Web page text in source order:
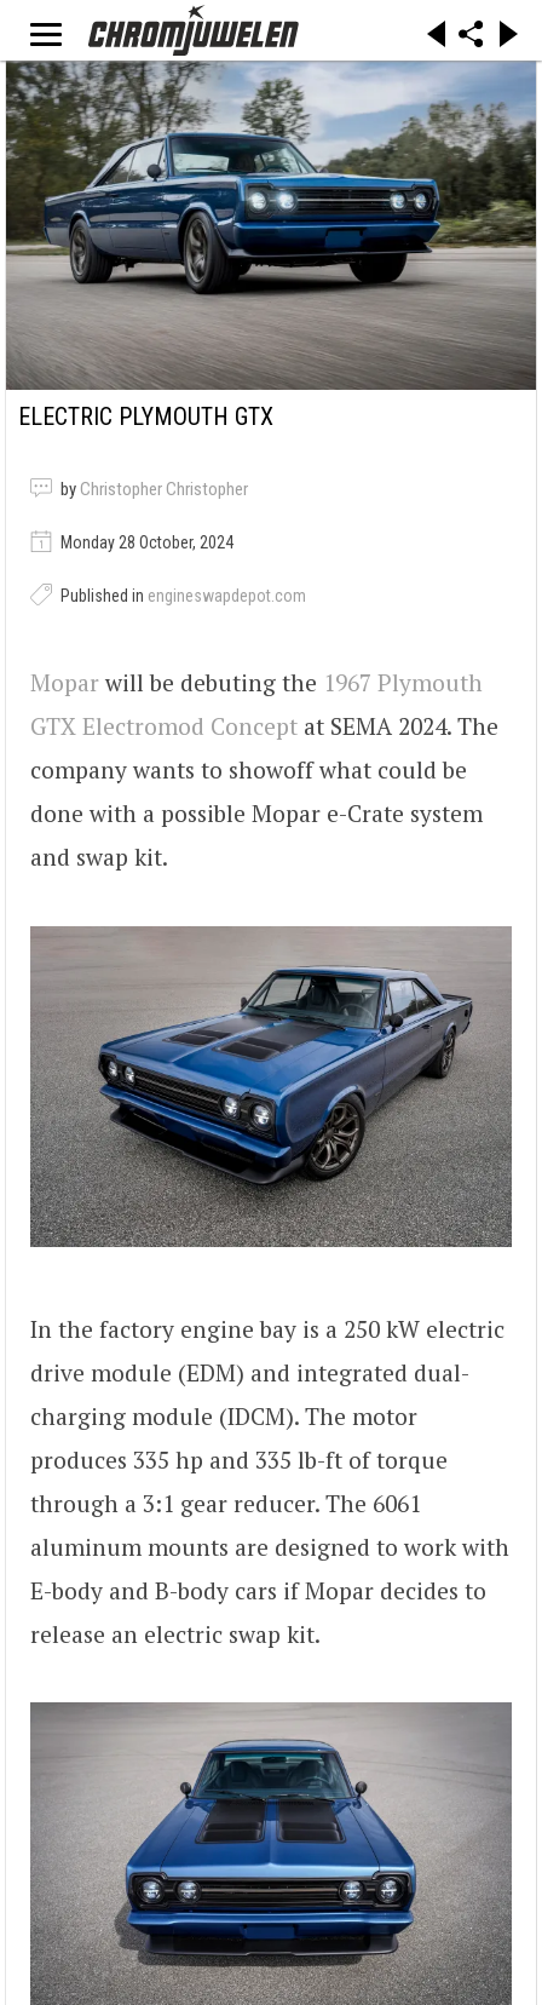
ELECTRIC PLYMOUTH GTX
by Christopher Christopher
Monday 28 October, 2024
Published in engineswapdepot.com
Mopar will be debuting the 1967 Plymouth
GTX Electromod Concept at SEMA 2024. The
company wants to showoff what could be
done with a possible Mopar e-Crate system
and swap kit.
In the factory engine bay is a 250 kW electric
drive module (EDM) and integrated dual-
charging module (IDCM). The motor
produces 335 hp and 335 lb-ft of torque
through a 3:1 gear reducer. The 6061
aluminum mounts are designed to work with
E-body and B-body cars if Mopar decides to
release an electric swap kit.